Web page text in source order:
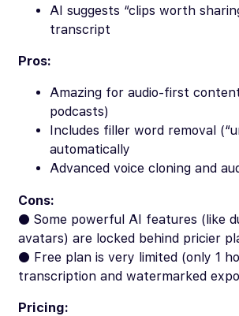
AI suggests “clips worth
transcript
Pros:
Amazing for audio-first
podcasts)
Includes filler word removal
automatically
Advanced voice cloning and
Cons:
● Some powerful AI features (like
avatars) are locked behind pricier
● Free plan is very limited (only 1
transcription and watermarked
Pricing: